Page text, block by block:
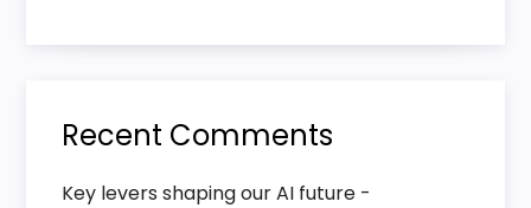
Recent Comments
Key levers shaping our AI future -